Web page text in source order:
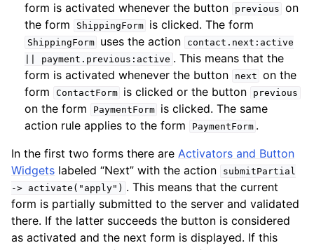
form is activated whenever the button
previous on
the form
ShippingForm is clicked. The form
ShippingForm uses the action
contact.next:active
payment.previous:active . This means that the
form is activated whenever the button
next on the
form
ContactForm is clicked or the button previous
on the form PaymentForm
is clicked. The same
action rule applies to the form
PaymentForm .
In the first two forms there are Activators and Button
Widgets labeled “Next” with the action
submitPartial
-> activate("apply") . This means that the current
form is partially submitted to the server and validated
there. If the latter succeeds the button is considered
as activated and the next form is displayed. If this